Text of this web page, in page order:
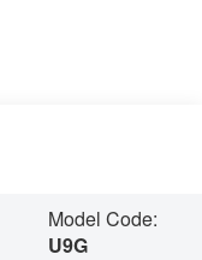
Model Code:
U9G